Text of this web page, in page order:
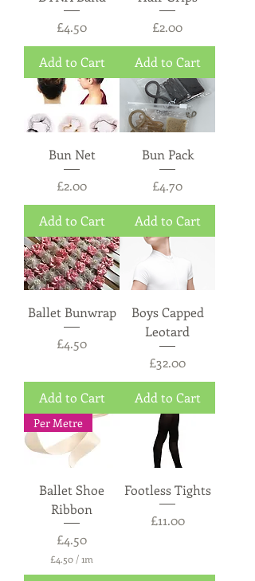
Price
£4.50
Add to Cart
Price
£2.00
Add to Cart
Bun Net
Price
£2.00
Add to Cart
Bun Pack
Price
£4.70
Add to Cart
Ballet Bunwrap
Price
£4.50
Add to Cart
Boys Capped
Leotard
Price
£32.00
Add to Cart
Per Metre
Ballet Shoe
Ribbon
Price
£4.50
£4.50 /1m
£
Footless Tights
Price
£11.00